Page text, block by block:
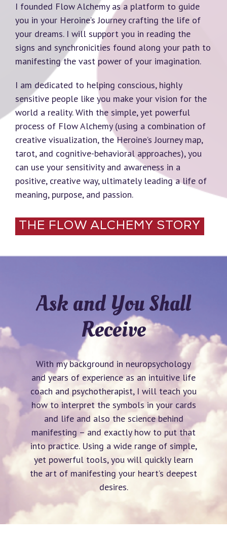
I founded Flow Alchemy as a platform to guide
you in your Heroine’s Journey crafting the life of
your dreams. I will support you in reading the
signs and synchronicities found along your path to
manifesting the vast power of your imagination.
I am dedicated to helping conscious, highly
sensitive people like you make your vision for the
world a reality. With the simple, yet powerful
process of Flow Alchemy (using a combination of
creative visualization, the Heroine’s Journey map,
tarot, and cognitive-behavioral approaches), you
can use your sensitivity and awareness in a
positive, creative way, ultimately leading a life of
meaning, purpose, and passion.
THE FLOW ALCHEMY STORY
Ask and You Shall
Receive
With my background in neuropsychology
and years of experience as an intuitive life
coach and psychotherapist, I will teach you
how to interpret the symbols in your cards
and life and also the science behind
manifesting – and exactly how to put that
into practice. Using a wide range of simple,
yet powerful tools, you will quickly learn
the art of manifesting your heart’s deepest
desires.